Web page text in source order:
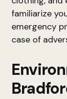
familiarize
emergency
case of